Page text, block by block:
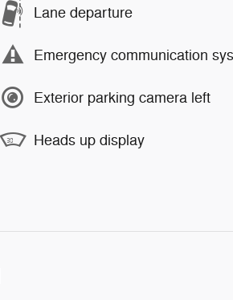
Lane departure
Emergency communication
Exterior parking camera left
Heads up display